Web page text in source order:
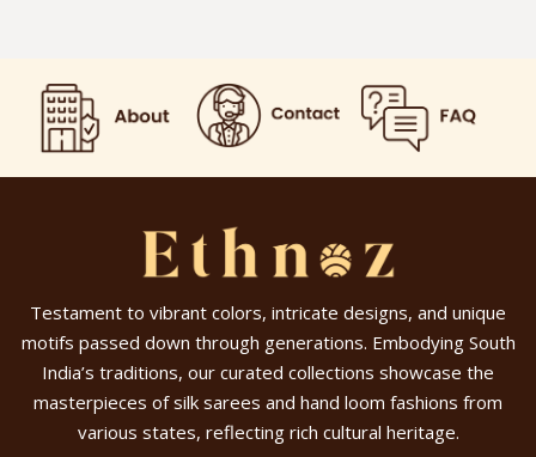
Testament to vibrant colors, intricate designs, and unique
motifs passed down through generations. Embodying South
India’s traditions, our curated collections showcase the
masterpieces of silk sarees and hand loom fashions from
various states, reflecting rich cultural heritage.